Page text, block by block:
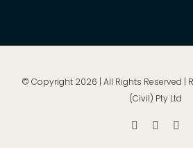
© Copyright 2026 | All Rights Reserved |
(Civil) Pty Ltd
Facebook